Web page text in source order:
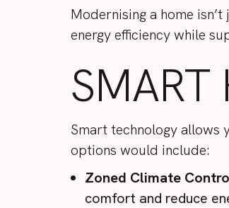
Modernising a home
energy efficiency while
SMART
Smart technology allows
options would include:
Zoned Climate
comfort and reduce